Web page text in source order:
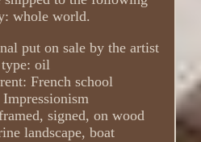
whole world.
put on sale by the artist
type: oil
French school
Impressionism
signed, on wood
landscape, boat